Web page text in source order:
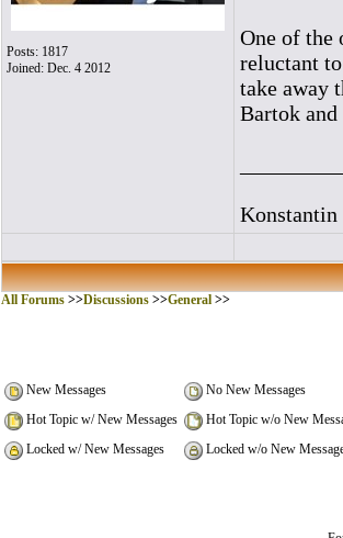
Posts: 1817
Joined: Dec. 4 2012
One of the
reluctant
take away
Bartok
Konstantin
All Forums >>Discussions >>General >>
New Messages
No New Messages
Hot Topic w/ New Messages
Hot Topic w/o New
Locked w/ New Messages
Locked w/o New